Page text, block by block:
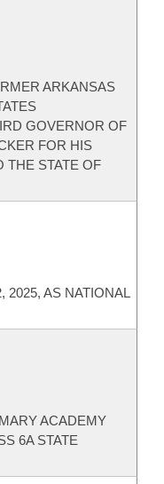
ARKANSAS
GOVERNOR OF
FOR HIS
THE STATE OF
2025, AS NATIONAL
ACADEMY
6A STATE